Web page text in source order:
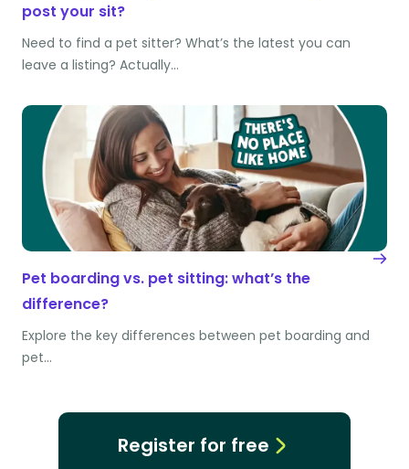
post your sit?
Need to find a pet sitter? What’s the latest you can
leave a listing? Actually…
Pet boarding vs. pet sitting: what’s the
difference?
Explore the key differences between pet boarding and
pet…
Register for free